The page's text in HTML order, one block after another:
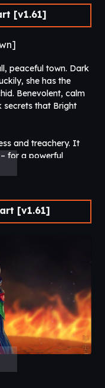
[v1.61]
peaceful town. Dark
she has the
Benevolent, calm
secrets that Bright
and treachery. It
for a powerful
in her activities,
role in Bright’s
she? And Sir Brash, a
spot for Bright,
affection.​
[v1.61]